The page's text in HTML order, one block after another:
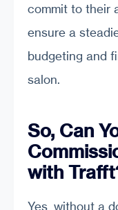
commit to their
ensure a
budgeting and
salon.
So, Can
with
Yes, without a